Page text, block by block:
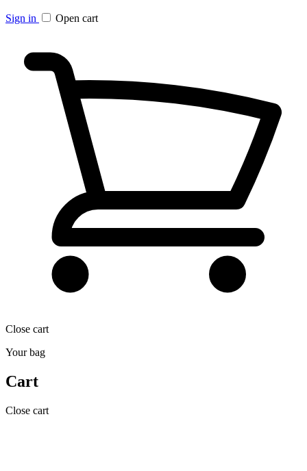
Sign in Open cart
Close cart
Your bag
Cart
Close cart